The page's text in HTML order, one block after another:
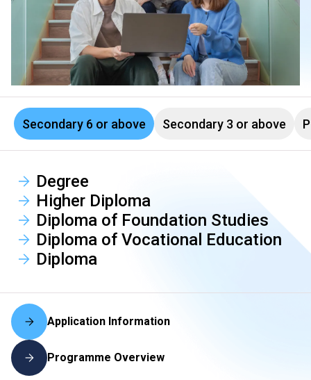
Secondary 6 or above Secondary 3 or above
Degree
Higher Diploma
Diploma of Foundation Studies
Diploma of Vocational Education
Diploma
Application Information
Programme Overview